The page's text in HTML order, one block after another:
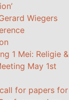
Wiegers
1 Mei: Religie &
May 1st
for papers for